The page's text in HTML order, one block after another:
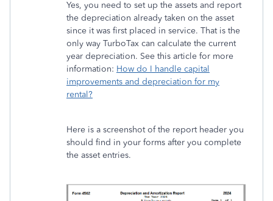
Yes, you need to set up the assets and report
the depreciation already taken on the asset
since it was first placed in service. That is the
only way TurboTax can calculate the current
year depreciation. See this article for more
information: How do I handle capital
improvements and depreciation for my
rental?
Here is a screenshot of the report header you
should find in your forms after you complete
the asset entries.